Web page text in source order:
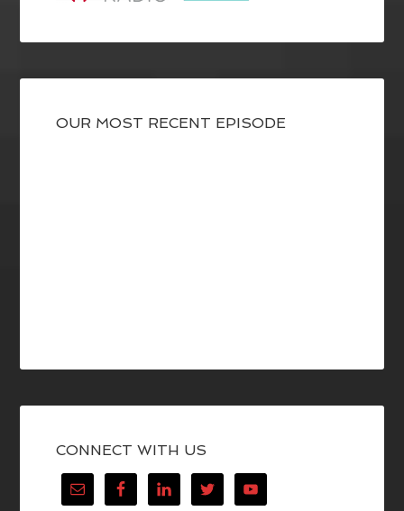
OUR MOST RECENT EPISODE
CONNECT WITH US